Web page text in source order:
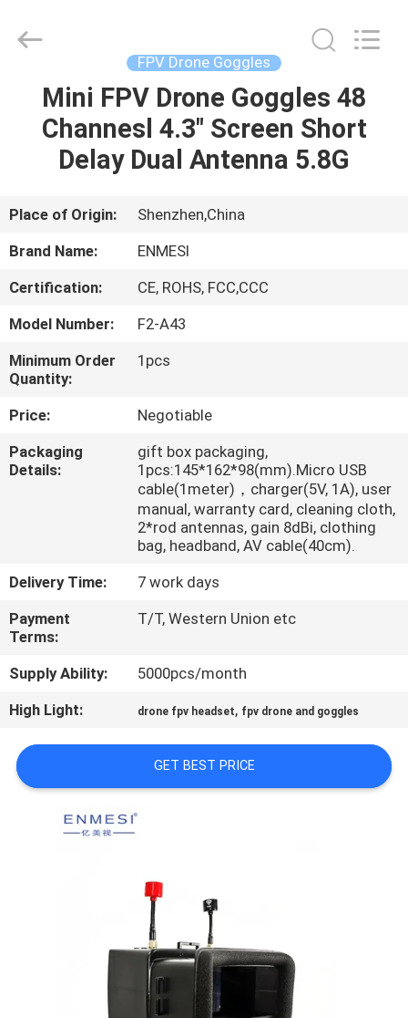
HOME
PRODUCTS
ABOUT
US
FACTORY
TOUR
QUALITY
CONTROL
NEWS
REQUEST
A QUOTE
SHOPPING
ONLINE
SITEMAP
PRIVACY
Technology
FPV Drone Goggles
Mini FPV Drone Goggles 48
Channesl 4.3" Screen Short
Delay Dual Antenna 5.8G
Place of Origin:
Shenzhen,China
Brand Name:
ENMESI
Certification:
CE, ROHS, FCC,CCC
Model Number:
F2-A43
Minimum Order
Quantity:
1pcs
Price:
Negotiable
Packaging
Details:
gift box packaging,
1pcs:145*162*98(mm).Micro USB
cable(1meter)，charger(5V, 1A), user
manual, warranty card, cleaning cloth,
2*rod antennas, gain 8dBi, clothing
bag, headband, AV cable(40cm).
Delivery Time:
7 work days
Payment
Terms:
T/T, Western Union etc
Supply Ability:
5000pcs/month
High Light:
drone fpv headset, fpv drone and goggles
GET BEST PRICE